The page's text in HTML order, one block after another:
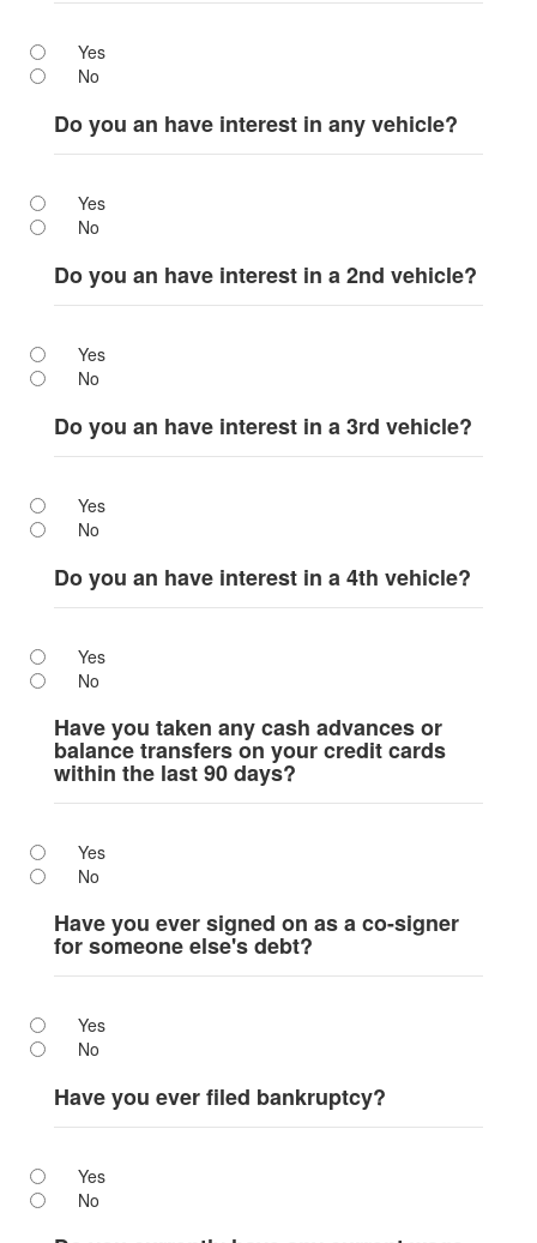
Yes
No
Do you an have interest in any vehicle?
Yes
No
Do you an have interest in a 2nd vehicle?
Yes
No
Do you an have interest in a 3rd vehicle?
Yes
No
Do you an have interest in a 4th vehicle?
Yes
No
Have you taken any cash advances or
balance transfers on your credit cards
within the last 90 days?
Yes
No
Have you ever signed on as a co-signer
for someone else's debt?
Yes
No
Have you ever filed bankruptcy?
Yes
No